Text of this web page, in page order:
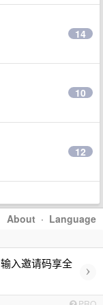
14
10
12
About · Language
入邀请码享全
›